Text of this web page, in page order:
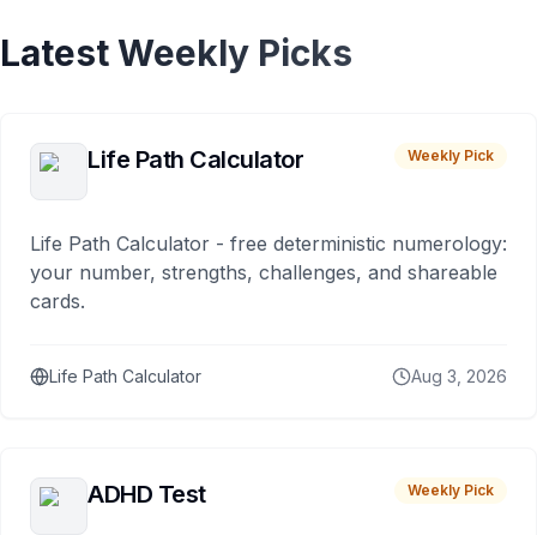
Latest Weekly Picks
Life Path Calculator Weekly Pick
Life Path Calculator - free deterministic numerology:
your number, strengths, challenges, and shareable
cards.
Life Path Calculator Aug 3, 2026
ADHD Test Weekly Pick